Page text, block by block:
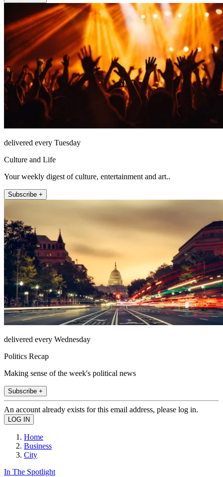
delivered every Tuesday
Culture and Life
Your weekly digest of culture, entertainment and art..
Subscribe +
delivered every Wednesday
Politics Recap
Making sense of the week's political news
Subscribe +
An account already exists for this email address, please log in.
Home
Business
City
In The Spotlight